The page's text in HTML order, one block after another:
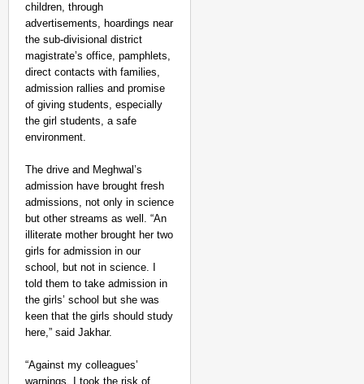
children, through
advertisements, hoardings near
the sub-divisional district
magistrate’s office, pamphlets,
direct contacts with families,
admission rallies and promise
of giving students, especially
the girl students, a safe
environment.
The drive and Meghwal’s
admission have brought fresh
admissions, not only in science
but other streams as well. “An
illiterate mother brought her two
girls for admission in our
school, but not in science. I
told them to take admission in
the girls’ school but she was
keen that the girls should study
here,” said Jakhar.
“Against my colleagues’
warnings, I took the risk of